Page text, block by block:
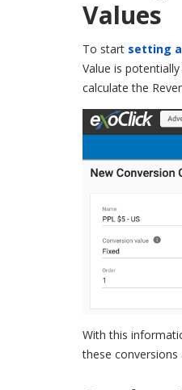
Values
To start setting
Value is
calculate the
With this
these